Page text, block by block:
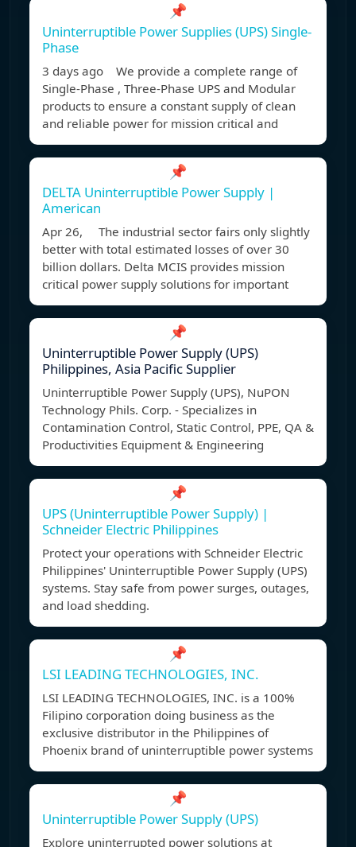
📌
Uninterruptible Power Supplies (UPS) Single-
Phase
3 days ago We provide a complete range of
Single-Phase , Three-Phase UPS and Modular
products to ensure a constant supply of clean
and reliable power for mission critical and
📌
DELTA Uninterruptible Power Supply |
American
Apr 26, The industrial sector fairs only slightly
better with total estimated losses of over 30
billion dollars. Delta MCIS provides mission
critical power supply solutions for important
📌
Uninterruptible Power Supply (UPS)
Philippines, Asia Pacific Supplier
Uninterruptible Power Supply (UPS), NuPON
Technology Phils. Corp. - Specializes in
Contamination Control, Static Control, PPE, QA &
Productivities Equipment & Engineering
📌
UPS (Uninterruptible Power Supply) |
Schneider Electric Philippines
Protect your operations with Schneider Electric
Philippines' Uninterruptible Power Supply (UPS)
systems. Stay safe from power surges, outages,
and load shedding.
📌
LSI LEADING TECHNOLOGIES, INC.
LSI LEADING TECHNOLOGIES, INC. is a 100%
Filipino corporation doing business as the
exclusive distributor in the Philippines of
Phoenix brand of uninterruptible power systems
📌
Uninterruptible Power Supply (UPS)
Explore uninterrupted power solutions at